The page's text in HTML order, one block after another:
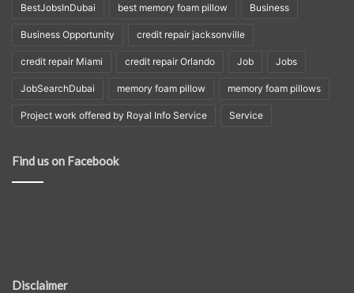
BestJobsInDubai best memory foam pillow Business
Business Opportunity credit repair jacksonville
credit repair Miami credit repair Orlando Job Jobs
JobSearchDubai memory foam pillow memory foam pillows
Project work offered by Royal Info Service Service
Find us on Facebook
Disclaimer